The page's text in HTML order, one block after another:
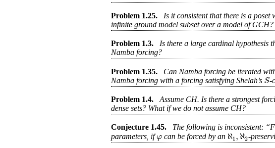
Problem 1.25. Is it consistent that there is a poset
infinite ground model subset over a model of GCH?
Problem 1.3.
Is there a large cardinal hypothesis
Namba forcing?
Problem 1.35.
Can Namba forcing be iterated
Namba forcing with a forcing satisfying Shelah’s S-
Problem 1.4. Assume CH. Is there a strongest
dense sets? What if we do not assume CH?
Conjecture 1.45. The following is inconsistent:
parameters, ifφ can be forced by an ℵ1,ℵ2-